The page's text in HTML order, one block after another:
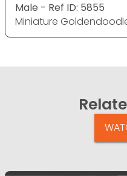
Male - Ref ID: 5855
Miniature